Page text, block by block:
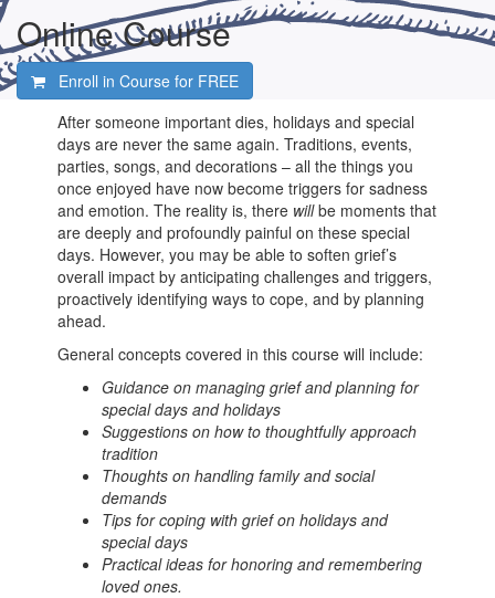
Online Course
Enroll in Course for FREE
After someone important dies, holidays and special
days are never the same again. Traditions, events,
parties, songs, and decorations – all the things you
once enjoyed have now become triggers for sadness
and emotion. The reality is, there willbe moments that
are deeply and profoundly painful on these special
days. However, you may be able to soften grief’s
overall impact by anticipating challenges and triggers,
proactively identifying ways to cope, and by planning
ahead.
General concepts covered in this course will include:
Guidance on managing grief and planning for
special days and holidays
Suggestions on how to thoughtfully approach
tradition
Thoughts on handling family and social
demands
Tips for coping with grief on holidays and
special days
Practical ideas for honoring and remembering
loved ones.